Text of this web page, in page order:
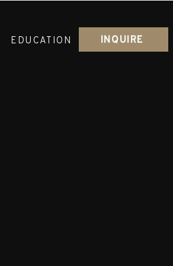
INQUIRE
EDUCATION